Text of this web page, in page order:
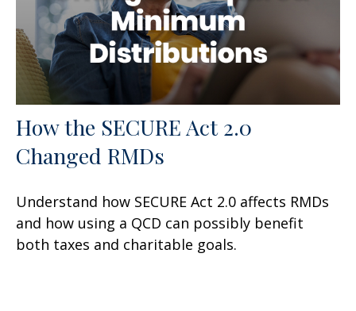
How the SECURE Act 2.0
Changed RMDs
Understand how SECURE Act 2.0 affects RMDs
and how using a QCD can possibly benefit
both taxes and charitable goals.